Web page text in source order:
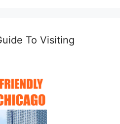
To Visiting